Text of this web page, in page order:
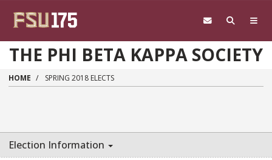
THE PHI BETA KAPPA SOCIETY
HOME SPRING 2018 ELECTS
Election Information